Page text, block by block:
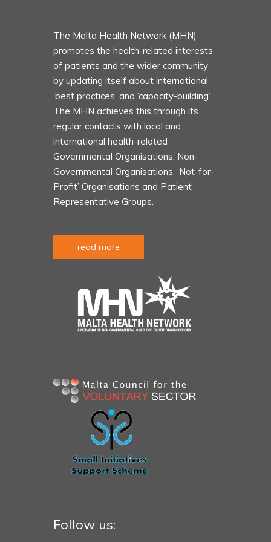
The Malta Health Network (MHN)
promotes the health-related interests
of patients and the wider community
by updating itself about international
‘best practices’ and ‘capacity-building’.
The MHN achieves this through its
regular contacts with local and
international health-related
Governmental Organisations, Non-
Governmental Organisations, ‘Not-for-
Profit’ Organisations and Patient
Representative Groups.
read more
Follow us: